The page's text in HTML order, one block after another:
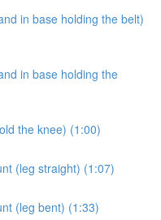
in base holding the belt)
in base holding the
the knee) (1:00)
(leg straight) (1:07)
(leg bent) (1:33)